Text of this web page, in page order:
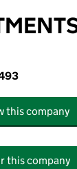
this company
this company